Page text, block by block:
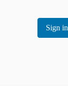
Sign in